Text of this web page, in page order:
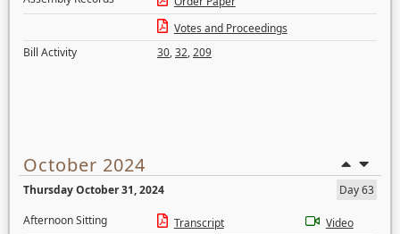
Votes and Proceedings
Bill Activity
30,32,209
October 2024
Thursday October 31, 2024
Day 63
Afternoon Sitting
Transcript
Video